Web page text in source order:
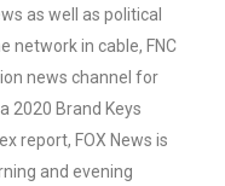
as well as political
network in cable, FNC
news channel for
2020 Brand Keys
report, FOX News is
and evening